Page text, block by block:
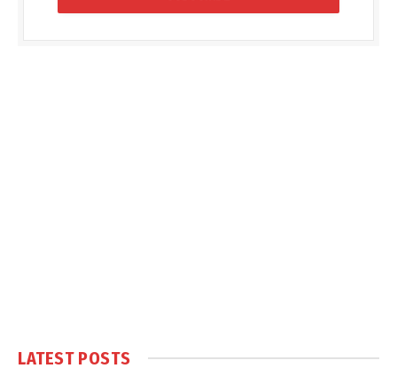
LATEST POSTS